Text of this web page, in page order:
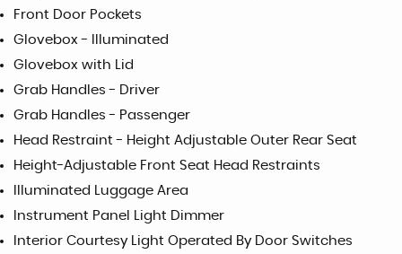
Front Door Pockets
Glovebox - Illuminated
Glovebox with Lid
Grab Handles - Driver
Grab Handles - Passenger
Head Restraint - Height Adjustable Outer Rear Seat
Height-Adjustable Front Seat Head Restraints
Illuminated Luggage Area
Instrument Panel Light Dimmer
Interior Courtesy Light Operated By Door Switches